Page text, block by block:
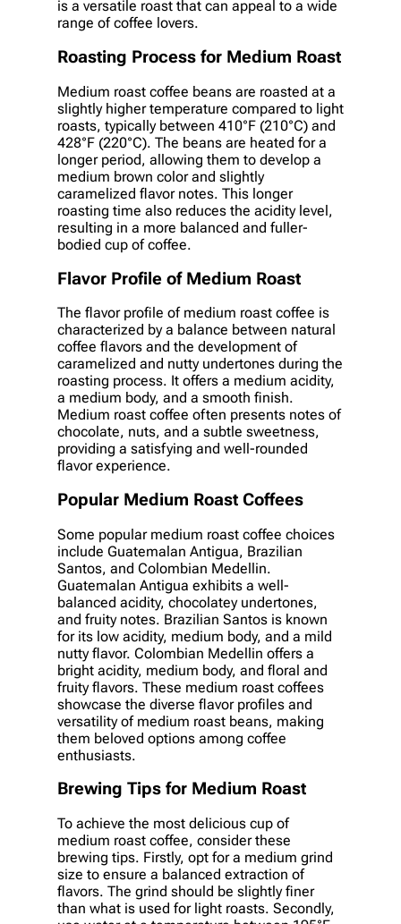
is a versatile roast that can appeal to a wide
range of coffee lovers.
Roasting Process for Medium Roast
Medium roast coffee beans are roasted at a
slightly higher temperature compared to light
roasts, typically between 410°F (210°C) and
428°F (220°C). The beans are heated for a
longer period, allowing them to develop a
medium brown color and slightly
caramelized flavor notes. This longer
roasting time also reduces the acidity level,
resulting in a more balanced and fuller-
bodied cup of coffee.
Flavor Profile of Medium Roast
The flavor profile of medium roast coffee is
characterized by a balance between natural
coffee flavors and the development of
caramelized and nutty undertones during the
roasting process. It offers a medium acidity,
a medium body, and a smooth finish.
Medium roast coffee often presents notes of
chocolate, nuts, and a subtle sweetness,
providing a satisfying and well-rounded
flavor experience.
Popular Medium Roast Coffees
Some popular medium roast coffee choices
include Guatemalan Antigua, Brazilian
Santos, and Colombian Medellin.
Guatemalan Antigua exhibits a well-
balanced acidity, chocolatey undertones,
and fruity notes. Brazilian Santos is known
for its low acidity, medium body, and a mild
nutty flavor. Colombian Medellin offers a
bright acidity, medium body, and floral and
fruity flavors. These medium roast coffees
showcase the diverse flavor profiles and
versatility of medium roast beans, making
them beloved options among coffee
enthusiasts.
Brewing Tips for Medium Roast
To achieve the most delicious cup of
medium roast coffee, consider these
brewing tips. Firstly, opt for a medium grind
size to ensure a balanced extraction of
flavors. The grind should be slightly finer
than what is used for light roasts. Secondly,